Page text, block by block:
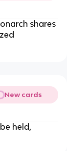
shares
New cards
held,